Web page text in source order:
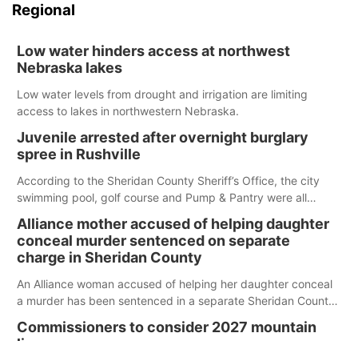
Regional
Low water hinders access at northwest
Nebraska lakes
Low water levels from drought and irrigation are limiting
access to lakes in northwestern Nebraska.
Juvenile arrested after overnight burglary
spree in Rushville
According to the Sheridan County Sheriff’s Office, the city
swimming pool, golf course and Pump & Pantry were all
Alliance mother accused of helping daughter
conceal murder sentenced on separate
charge in Sheridan County
An Alliance woman accused of helping her daughter conceal
a murder has been sentenced in a separate Sheridan County
Commissioners to consider 2027 mountain